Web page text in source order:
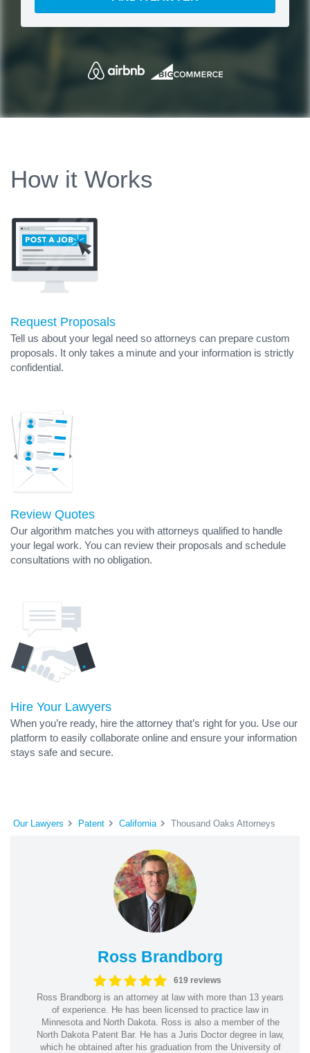
How it Works
Request Proposals
Tell us about your legal need so attorneys can prepare custom
proposals. It only takes a minute and your information is strictly
confidential.
Review Quotes
Our algorithm matches you with attorneys qualified to handle
your legal work. You can review their proposals and schedule
consultations with no obligation.
Hire Your Lawyers
When you’re ready, hire the attorney that’s right for you. Use our
platform to easily collaborate online and ensure your information
stays safe and secure.
Our Lawyers Patent California Thousand Oaks Attorneys
Ross Brandborg
619 reviews
Ross Brandborg is an attorney at law with more than 13 years
of experience. He has been licensed to practice law in
Minnesota and North Dakota. Ross is also a member of the
North Dakota Patent Bar. He has a Juris Doctor degree in law,
which he obtained after his graduation from the University of